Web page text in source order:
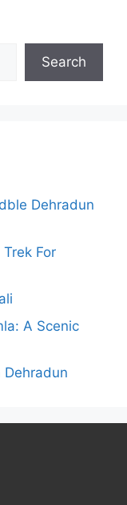
Search
Dehradun
For
A Scenic
Dehradun